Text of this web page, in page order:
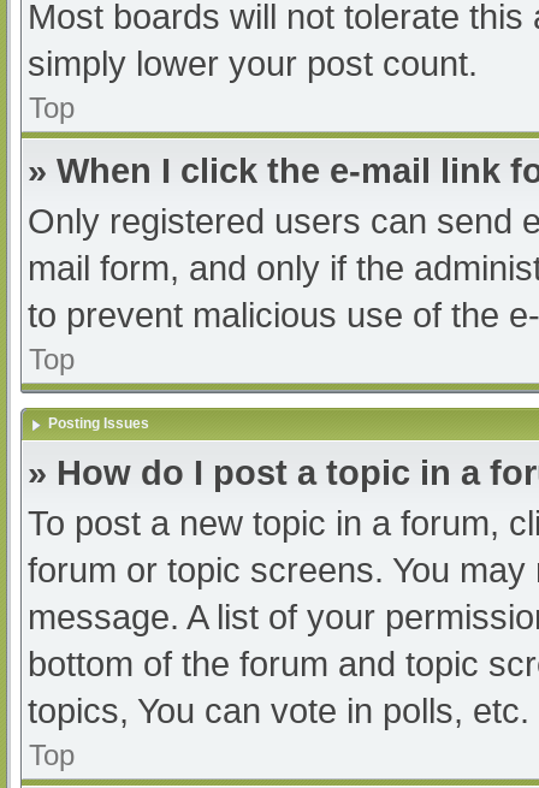
Most boards will not tolerate
simply lower your post count.
Top
» When I click the e-mail link
Only registered users can send
mail form, and only if the
to prevent malicious use of the
Top
Posting Issues
» How do I post a topic in a
To post a new topic in a forum,
forum or topic screens. You
message. A list of your
bottom of the forum and topic
topics, You can vote in polls, etc.
Top